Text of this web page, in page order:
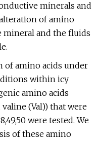
minerals and
of amino
mineral and the fluids
of amino acids under
within icy
amino acids
valine (Val)) that were
were tested. We
of these amino